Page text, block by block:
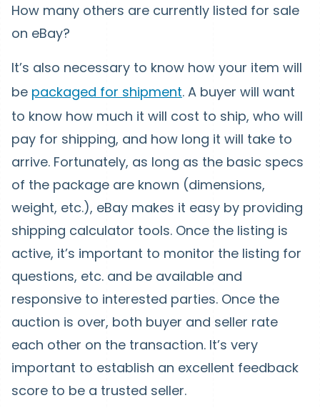
How many others are currently listed for sale
on eBay?
It’s also necessary to know how your item will
be packaged for shipment. A buyer will want
to know how much it will cost to ship, who will
pay for shipping, and how long it will take to
arrive. Fortunately, as long as the basic specs
of the package are known (dimensions,
weight, etc.), eBay makes it easy by providing
shipping calculator tools. Once the listing is
active, it’s important to monitor the listing for
questions, etc. and be available and
responsive to interested parties. Once the
auction is over, both buyer and seller rate
each other on the transaction. It’s very
important to establish an excellent feedback
score to be a trusted seller.